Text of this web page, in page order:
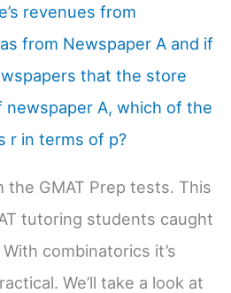
revenues from
from Newspaper A and if
that the store
newspaper A, which of the
r in terms of p?
the GMAT Prep tests. This
tutoring students caught
combinatorics it’s
We’ll take a look at